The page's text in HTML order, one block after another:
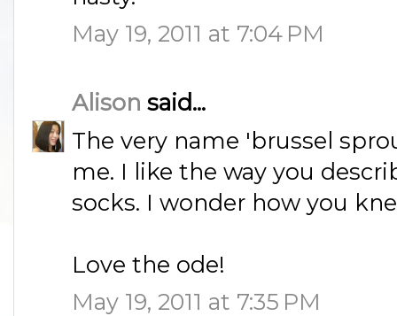
May 19, 2011 at 7:04 PM
Alison said...
The very name 'brussel
me. I like the way you
socks. I wonder how you
Love the ode!
May 19, 2011 at 7:35 PM